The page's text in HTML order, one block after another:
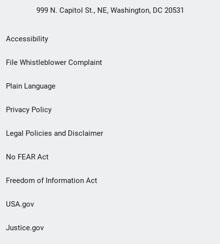
999 N. Capitol St., NE, Washington, DC 20531
Secondary
Footer
menu
Accessibility
File Whistleblower Complaint
Plain Language
Privacy Policy
Legal Policies and Disclaimer
No FEAR Act
Freedom of Information Act
USA.gov
Justice.gov